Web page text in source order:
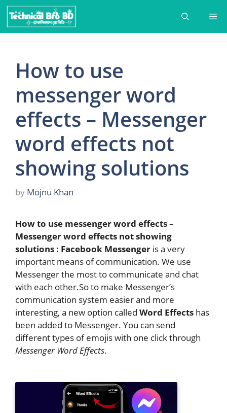
Skip
content
How to use
messenger word
effects – Messenger
word effects not
showing solutions
by Mojnu Khan
How to use messenger word effects –
Messenger word effects not showing
solutions : Facebook Messenger is a very
important means of communication. We use
Messenger the most to communicate and chat
with each other.So to make Messenger’s
communication system easier and more
interesting, a new option called Word Effects has
been added to Messenger. You can send
different types of emojis with one click through
Messenger Word Effects.